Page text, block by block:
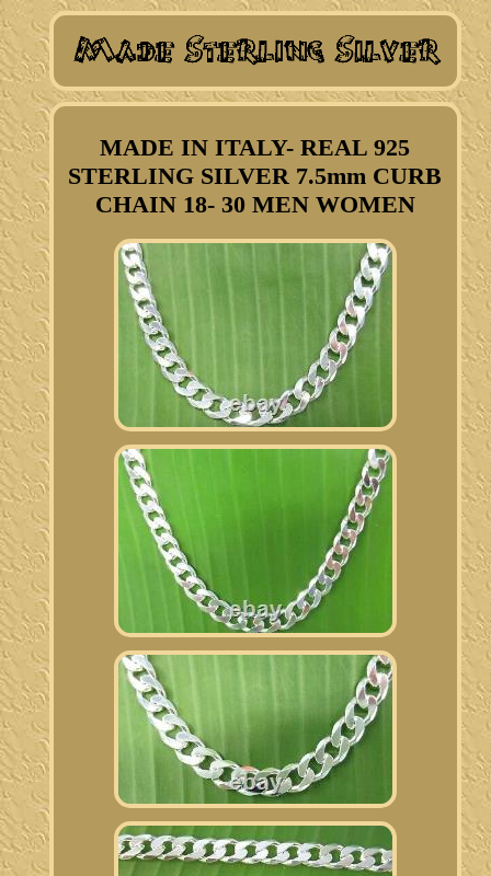
MADE IN ITALY- REAL 925
STERLING SILVER 7.5mm CURB
CHAIN 18- 30 MEN WOMEN